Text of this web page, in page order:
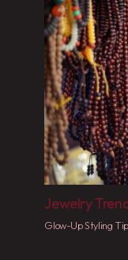
Jewelry
Glow-Up Styling